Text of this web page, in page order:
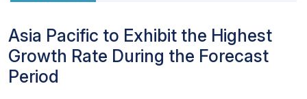
incidence of obesity, cancers, and
gastrointestinal disorders mandates surgical
interventions; this drives the adoption of linear
Asia Pacific to Exhibit the Highest
Growth Rate During the Forecast
Period